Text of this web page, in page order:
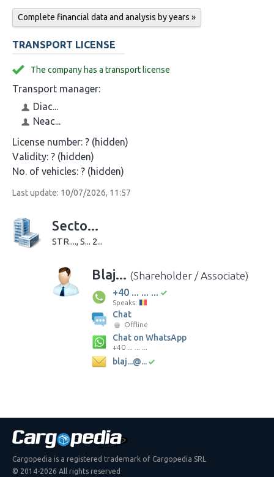
Complete financial data and analysis by years »
TRANSPORT LICENSE
The company has a transport license
Transport manager:
Diac...
Neac...
License number: ? (hidden)
Validity: ? (hidden)
No. of vehicles: ? (hidden)
Last update: 10/07/2026, 11:57
Secto...
STR...., S... 2...
Blaj... (Shareholder / Associate)
+40 ... ... ...
Speaks:
Chat
Offline
Chat on WhatsApp
+40 ... ... ...
blaj...@...
Cargopedia is a registered trademark of Cargopedia SRL
© 2014-2026 All rights reserved